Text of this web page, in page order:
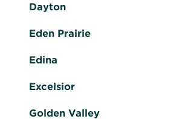
Dayton
Eden Prairie
Edina
Excelsior
Golden Valley